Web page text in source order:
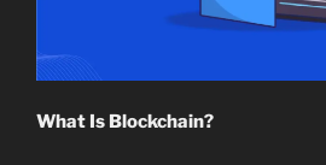
What Is Blockchain?